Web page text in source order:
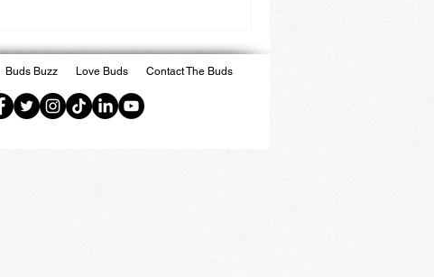
Buds Buzz Love Buds Contact The Buds